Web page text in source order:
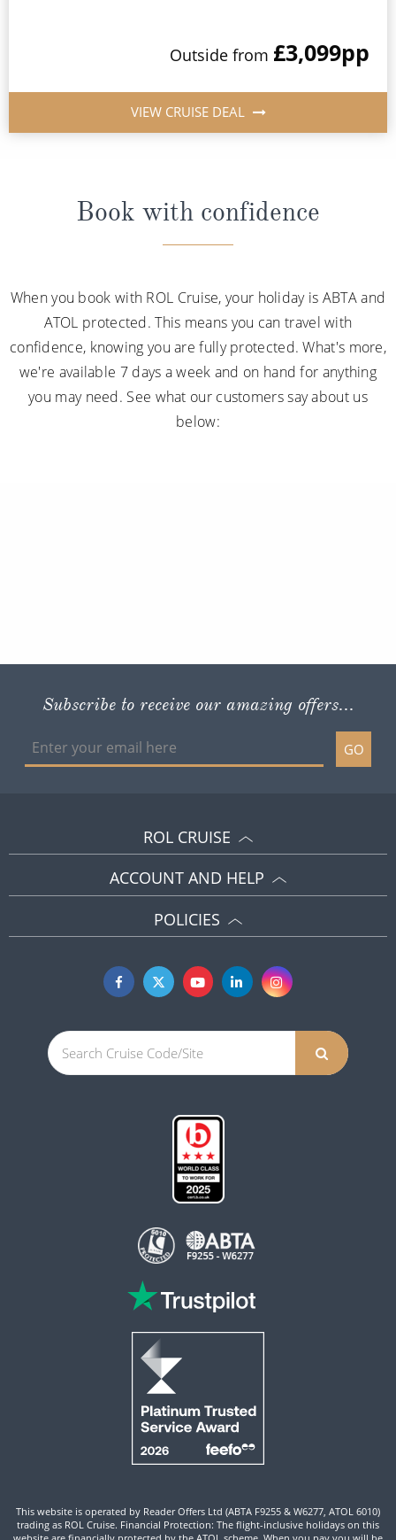
Outside from £3,099pp
VIEW CRUISE DEAL
Book with confidence
When you book with ROL Cruise, your holiday is ABTA and
ATOL protected. This means you can travel with
confidence, knowing you are fully protected. What's more,
we're available 7 days a week and on hand for anything
you may need. See what our customers say about us
below:
Subscribe to receive our amazing offers...
GO
ROL CRUISE
ACCOUNT AND HELP
POLICIES
This website is operated by Reader Offers Ltd (ABTA F9255 & W6277, ATOL 6010)
trading as ROL Cruise. Financial Protection: The flight-inclusive holidays on this